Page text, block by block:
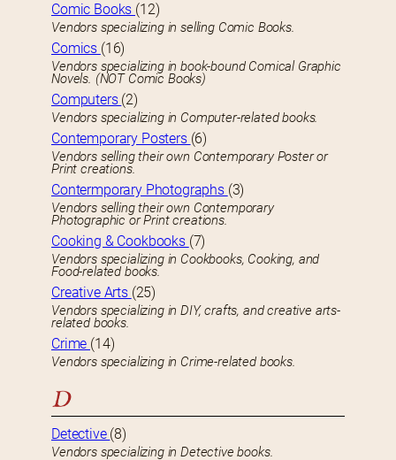
Comic Books (12)
Vendors specializing in selling Comic Books.
Comics (16)
Vendors specializing in book-bound Comical Graphic
Novels. (NOT Comic Books)
Computers (2)
Vendors specializing in Computer-related books.
Contemporary Posters (6)
Vendors selling their own Contemporary Poster or
Print creations.
Contermporary Photographs (3)
Vendors selling their own Contemporary
Photographic or Print creations.
Cooking & Cookbooks (7)
Vendors specializing in Cookbooks, Cooking, and
Food-related books.
Creative Arts (25)
Vendors specializing in DIY, crafts, and creative arts-
related books.
Crime (14)
Vendors specializing in Crime-related books.
D
Detective (8)
Vendors specializing in Detective books.